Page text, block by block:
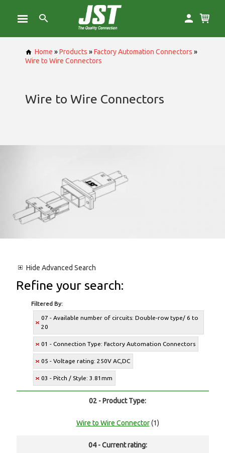
Home »Products »Factory Automation Connectors »
Wire to Wire Connectors
Wire to Wire Connectors
Hide Advanced Search
Refine your search:
Filtered By:
07 - Available number of circuits: Double-row type/ 6 to
20
01 - Connection Type: Factory Automation Connectors
05 - Voltage rating: 250V AC,DC
03 - Pitch / Style: 3.81mm
02 - Product Type:
Wire to Wire Connector(1)
04 - Current rating: